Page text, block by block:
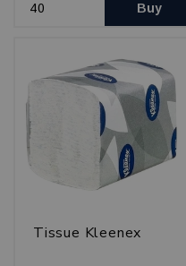
Buy
Tissue Kleenex